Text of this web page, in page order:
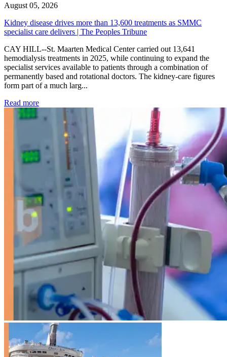
August 05, 2026
Kidney disease drives more than 13,600 treatments as SMMC
specialist care delivers | The Peoples Tribune
CAY HILL--St. Maarten Medical Center carried out 13,641
hemodialysis treatments in 2025, while continuing to expand the
specialist services available to patients through a combination of
permanently based and rotational doctors. The kidney-care figures
form part of a much larg...
Read more: Kidney disease drives more than 13,600 treatments as